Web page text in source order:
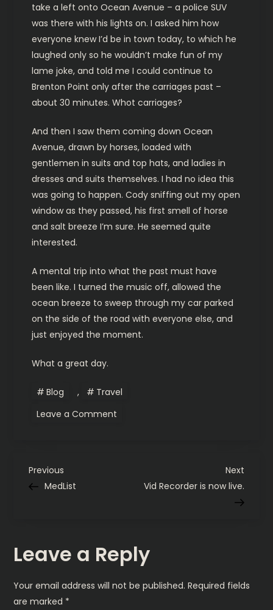
take a left onto Ocean Avenue – a police SUV
was there with his lights on. I asked him how
everyone knew I’d be in town today, to which he
laughed only so he wouldn’t make fun of my
lame joke, and told me I could continue to
Brenton Point only after the carriages past –
about 30 minutes. Whot carriages?
And then I saw them coming down Ocean
Avenue, drawn by horses, loaded with
gentlemen in suits and top hats, and ladies in
dresses and suits themselves. I had no idea this
was going to happen. Cody sniffing out my open
window as they passed, his first smell of horse
and salt breeze I’m sure. He seemed quite
interested.
A mental trip into what the past must have
been like. I turned the music off, allowed the
ocean breeze to sweep through my car parked
on the side of the road with everyone else, and
just enjoyed the moment.
What a great day.
Blog ,
Travel
Leave a Comment
P
t
n
Previous
Post
Previous
MedList
Next
Post
Next
Vid Recorder is now live.
Leave a Reply
Your email address will not be published. Required fields
are marked *